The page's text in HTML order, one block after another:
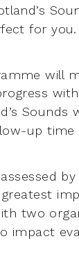
for you.
will
Sounds
up time
two
impact